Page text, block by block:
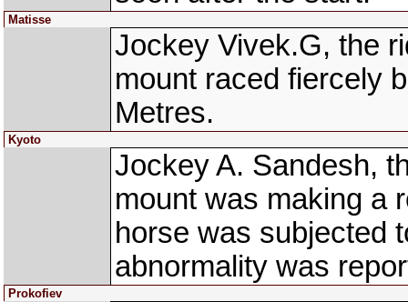
Matisse
Jockey Vivek.G, the
mount raced fiercely
Metres.
Kyoto
Jockey A. Sandesh,
mount was making a
horse was subjected
abnormality was
Prokofiev